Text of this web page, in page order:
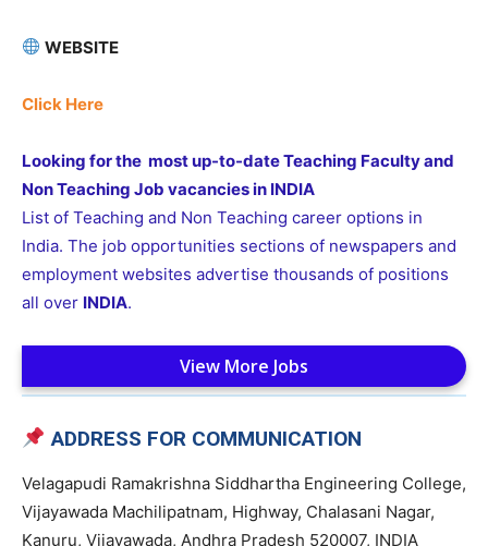
WEBSITE
Click Here
Looking for the most up-to-date Teaching Faculty and
Non Teaching Job vacancies in INDIA
List of Teaching and Non Teaching career options in
India. The job opportunities sections of newspapers and
employment websites advertise thousands of positions
all over INDIA.
View More Jobs
ADDRESS FOR COMMUNICATION
Velagapudi Ramakrishna Siddhartha Engineering College,
Vijayawada Machilipatnam, Highway, Chalasani Nagar,
Kanuru, Vijayawada, Andhra Pradesh 520007, INDIA